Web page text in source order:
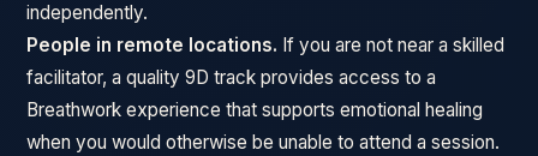
independently.
People in remote locations. If you are not near a skilled
facilitator, a quality 9D track provides access to a
Breathwork experience that supports emotional healing
when you would otherwise be unable to attend a session.